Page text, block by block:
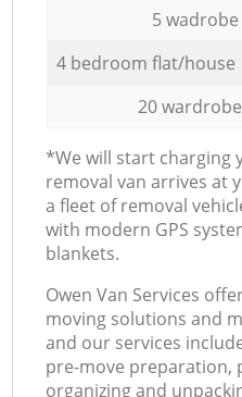
5
4 bedroom flat/house
20
*We will start charging
removal van arrives at
a fleet of removal
with modern GPS
blankets.
Оwen Van Services
moving solutions and
and our services
pre-move preparation,
organizing and